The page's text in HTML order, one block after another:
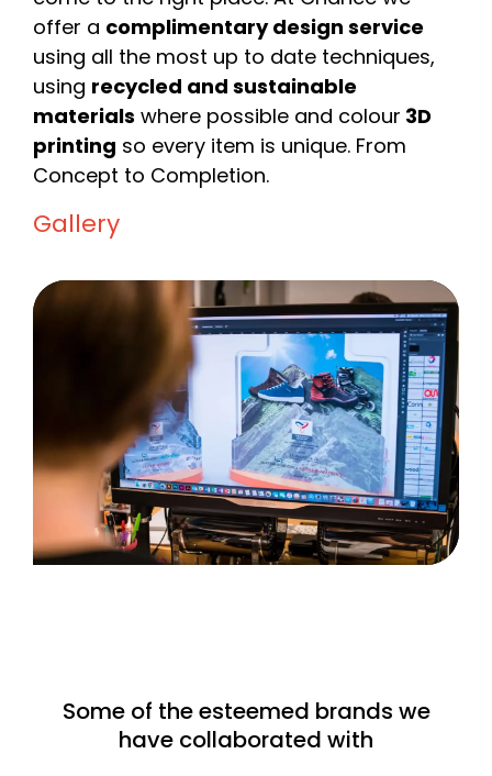
offer a complimentary design service
using all the most up to date techniques,
using recycled and sustainable
materials where possible and colour 3D
printing so every item is unique. From
Concept to Completion.
Gallery
Some of the esteemed brands we
have collaborated with